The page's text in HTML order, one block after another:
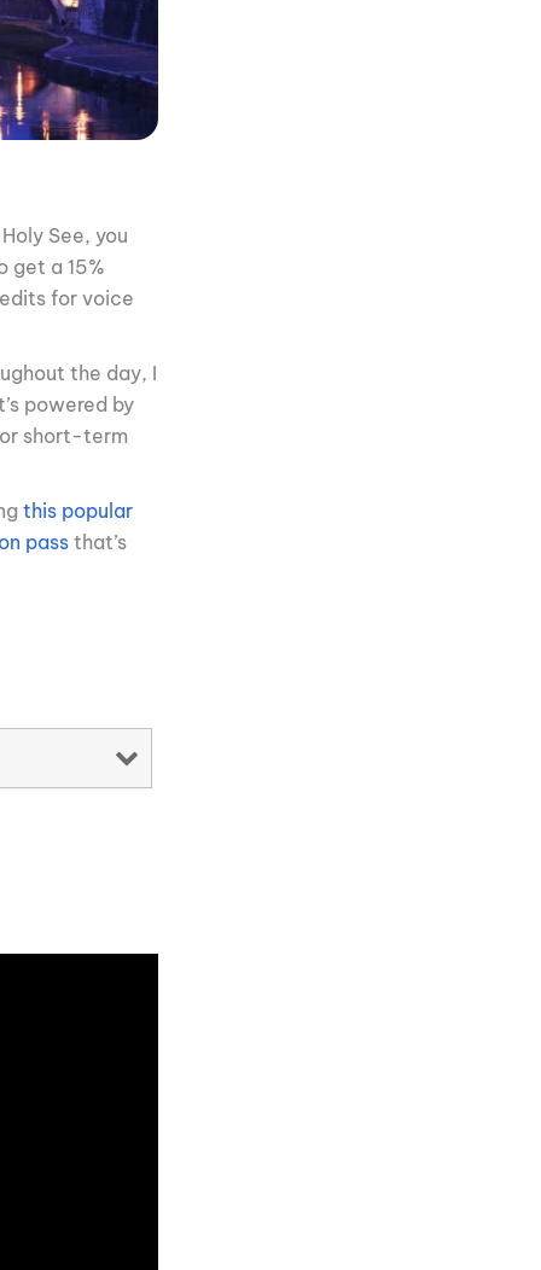
See, you
get a 15%
for voice
the day, I
powered by
short-term
this popular
pass that’s